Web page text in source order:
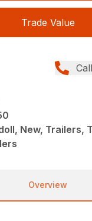
Trade Value
New, Trailers,
Overview